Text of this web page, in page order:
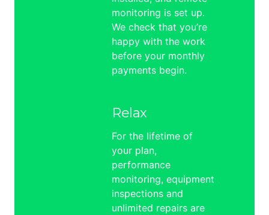
monitoring is set up.
We check that you’re
happy with the work
before your monthly
payments begin.
Relax
For the lifetime of
your plan,
performance
monitoring, equipment
inspections and
unlimited repairs are